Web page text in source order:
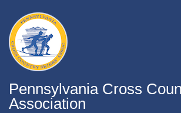
main
content
Pennsylvania Cross
Association